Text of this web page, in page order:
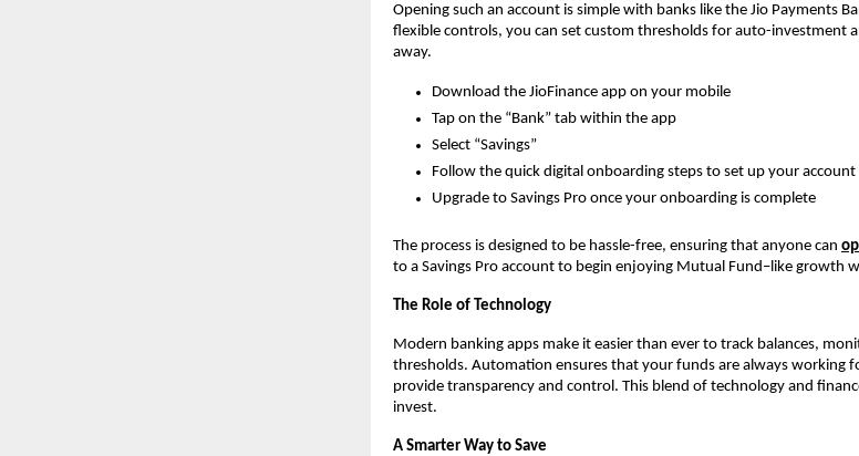
Opening such an account is simple with banks like the Jio Payments
flexible controls, you can set custom thresholds for auto-investment
away.
Download the JioFinance app on your mobile
Tap on the “Bank” tab within the app
Select “Savings”
Follow the quick digital onboarding steps to set up your account
Upgrade to Savings Pro once your onboarding is complete
The process is designed to be hassle-free, ensuring that anyone can
to a Savings Pro account to begin enjoying Mutual Fund–like growth
The Role of Technology
Modern banking apps make it easier than ever to track balances,
thresholds. Automation ensures that your funds are always working
provide transparency and control. This blend of technology and
invest.
A Smarter Way to Save